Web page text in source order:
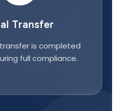
Transfer
is completed
full compliance.